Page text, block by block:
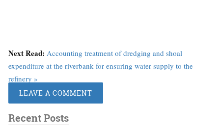
Next Read: Accounting treatment of dredging and shoal
expenditure at the riverbank for ensuring water supply to the
refinery »
LEAVE A COMMENT
Recent Posts